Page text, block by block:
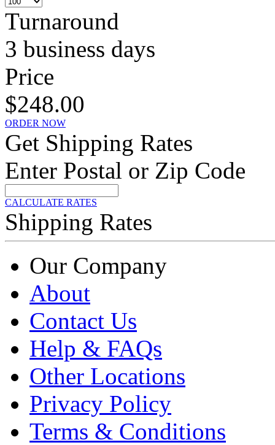
Turnaround
3 business days
Price
$248.00
ORDER NOW
Get Shipping Rates
Enter Postal or Zip Code
CALCULATE RATES
Shipping Rates
Our Company
About
Contact Us
Help & FAQs
Other Locations
Privacy Policy
Terms & Conditions